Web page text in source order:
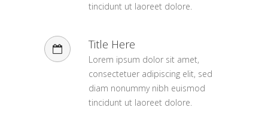
tincidunt ut laoreet dolore.
Title Here
Lorem ipsum dolor sit amet,
consectetuer adipiscing elit, sed
diam nonummy nibh euismod
tincidunt ut laoreet dolore.